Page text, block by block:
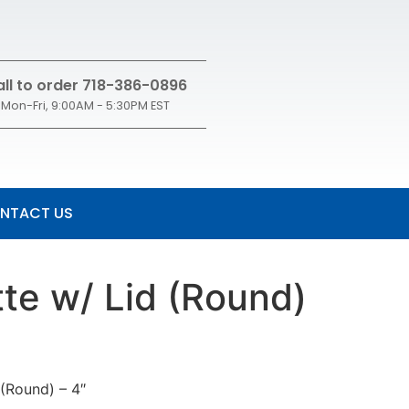
to order 718-386-0896
Mon-Fri, 9:00AM - 5:30PM EST
US
w/ Lid (Round)
– 4″